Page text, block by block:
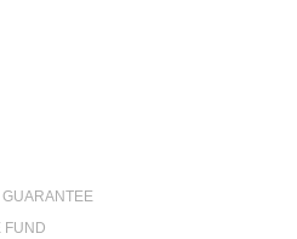
FUND